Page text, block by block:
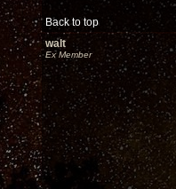
Back to top
walt
Ex Member